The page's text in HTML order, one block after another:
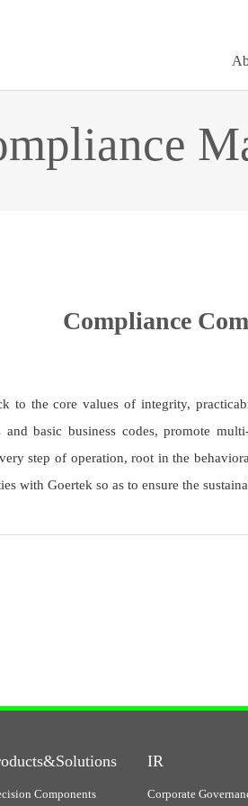
Compliance
to the core values of integrity,
basic business codes, promote
step of operation, root in the
with Goertek so as to ensure the
Components
IR
Corporate